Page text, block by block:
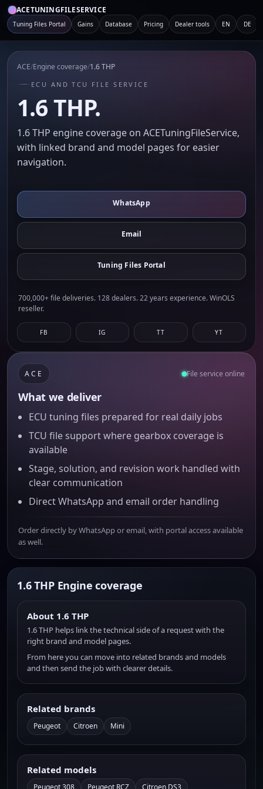
ACETUNINGFILESERVICE
Tuning Files Portal Gains Database Pricing Dealer tools EN DE
ACE/Engine coverage/1.6 THP
ECU AND TCU FILE SERVICE
1.6 THP.
1.6 THP engine coverage on ACETuningFileService,
with linked brand and model pages for easier
navigation.
WhatsApp
Email
Tuning Files Portal
700,000+ file deliveries. 128 dealers. 22 years experience. WinOLS
reseller.
FB IG TT YT
ACE File service online
What we deliver
ECU tuning files prepared for real daily jobs
TCU file support where gearbox coverage is
available
Stage, solution, and revision work handled with
clear communication
Direct WhatsApp and email order handling
Order directly by WhatsApp or email, with portal access available
as well.
1.6 THP Engine coverage
About 1.6 THP
1.6 THP helps link the technical side of a request with the
right brand and model pages.
From here you can move into related brands and models
and then send the job with clearer details.
Related brands
Peugeot Citroen Mini
Related models
Peugeot 308 Peugeot RCZ Citroen DS3